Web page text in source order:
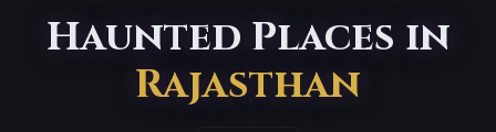
Haunted Places in
Rajasthan